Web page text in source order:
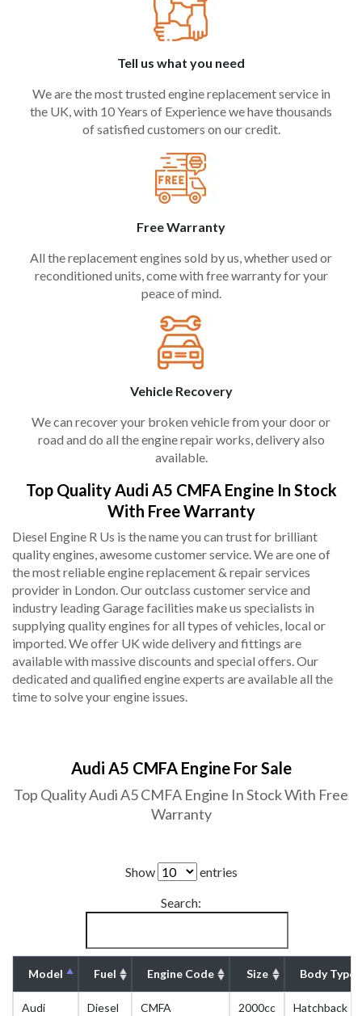
Tell us what you need
We are the most trusted engine replacement service in
the UK, with 10 Years of Experience we have thousands
of satisfied customers on our credit.
Free Warranty
All the replacement engines sold by us, whether used or
reconditioned units, come with free warranty for your
peace of mind.
Vehicle Recovery
We can recover your broken vehicle from your door or
road and do all the engine repair works, delivery also
available.
Top Quality Audi A5 CMFA Engine In Stock
With Free Warranty
Diesel Engine R Us is the name you can trust for brilliant
quality engines, awesome customer service. We are one of
the most reliable engine replacement & repair services
provider in London. Our outclass customer service and
industry leading Garage facilities make us specialists in
supplying quality engines for all types of vehicles, local or
imported. We offer UK wide delivery and fittings are
available with massive discounts and special offers. Our
dedicated and qualified engine experts are available all the
time to solve your engine issues.
Audi A5 CMFA Engine For Sale
Top Quality Audi A5 CMFA Engine In Stock With Free
Warranty
Show
entries
Search:
Model Fuel Engine Code Size Body Type
Audi Diesel CMFA 2000cc Hatchback